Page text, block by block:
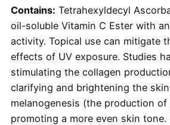
Contains: Tetrahexyldecyl
oil-soluble Vitamin C Ester with
activity. Topical use can mitigate
effects of UV exposure. Studies
stimulating the collagen
clarifying and brightening the
melanogenesis (the production
promoting a more even skin